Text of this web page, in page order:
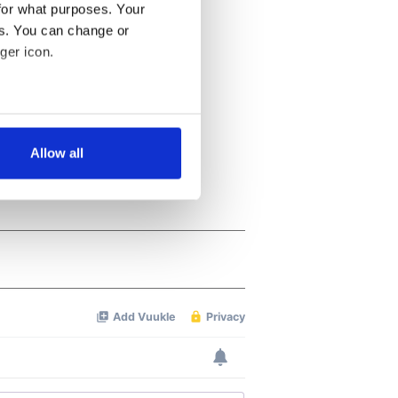
what purposes. Your
You can change or
icon.
meters
who may combine it with
Allow all